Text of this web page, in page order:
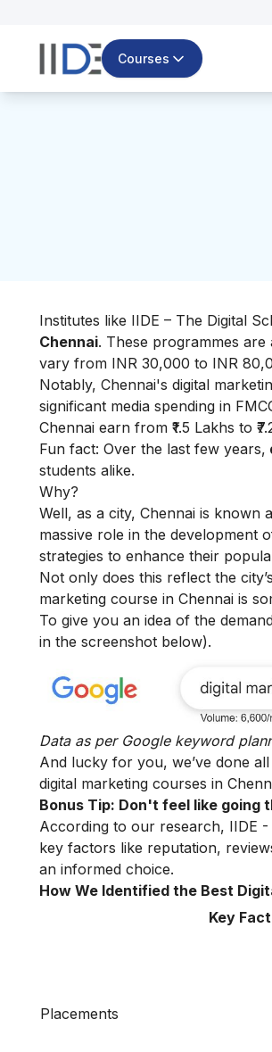
Courses
Institutes like IIDE – The Digital
Chennai. These programmes
vary from INR 30,000 to INR
Notably, Chennai's digital
significant media spending in
Chennai earn from ₹1.5 Lakhs to
Fun fact: Over the last few years,
students alike.
Why?
Well, as a city, Chennai is
massive role in the development
strategies to enhance their
Not only does this reflect the
marketing course in Chennai is
To give you an idea of the
in the screenshot below).
Data as per Google keyword
And lucky for you, we’ve done
digital marketing courses in
Bonus Tip: Don't feel like
According to our research, IIDE -
key factors like reputation,
an informed choice.
How We Identified the Best
Key
Placements